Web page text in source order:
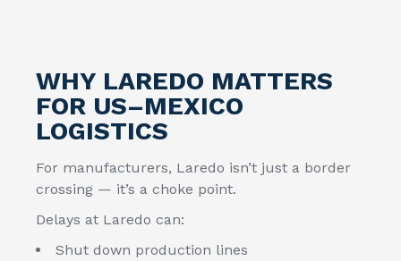
WHY LAREDO MATTERS
FOR US–MEXICO
LOGISTICS
For manufacturers, Laredo isn’t just a border
crossing — it’s a choke point.
Delays at Laredo can:
Shut down production lines